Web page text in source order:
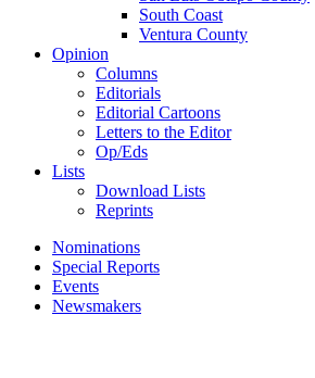
South Coast
Ventura County
Opinion
Columns
Editorials
Editorial Cartoons
Letters to the Editor
Op/Eds
Lists
Download Lists
Reprints
Nominations
Special Reports
Events
Newsmakers